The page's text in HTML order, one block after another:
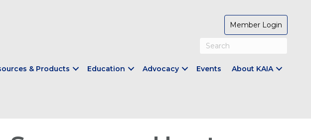
Member Login
& Products Education Advocacy Events About KAIA